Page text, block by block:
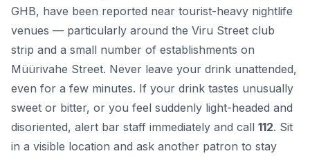
GHB, have been reported near tourist-heavy nightlife
venues — particularly around the Viru Street club
strip and a small number of establishments on
Müürivahe Street. Never leave your drink unattended,
even for a few minutes. If your drink tastes unusually
sweet or bitter, or you feel suddenly light-headed and
disoriented, alert bar staff immediately and call 112. Sit
in a visible location and ask another patron to stay